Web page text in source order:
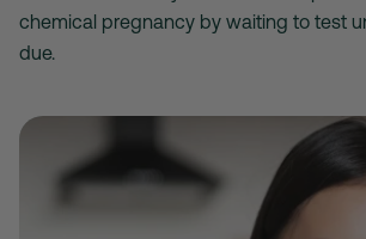
chemical pregnancy by waiting to test
due.